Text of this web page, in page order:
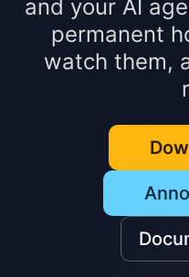
and your AI
permanent
watch them,